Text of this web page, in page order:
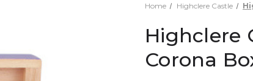
Home Highclere Castle
Highclere
Corona